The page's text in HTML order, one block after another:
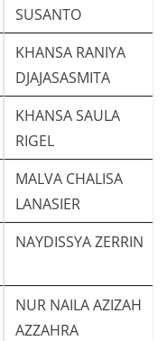
SUSANTO
KHANSA RANIYA
DJAJASASMITA
KHANSA SAULA
RIGEL
MALVA CHALISA
LANASIER
NAYDISSYA ZERRIN
NUR NAILA AZIZAH
AZZAHRA